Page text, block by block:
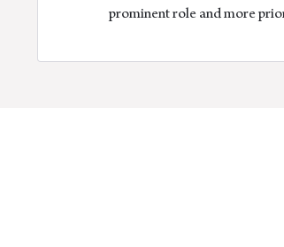
prominent role and more